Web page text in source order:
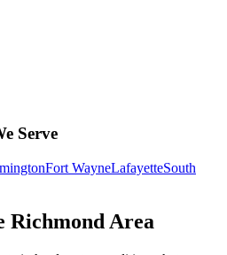
Serve
Fort WayneLafayetteSouth
Richmond Area